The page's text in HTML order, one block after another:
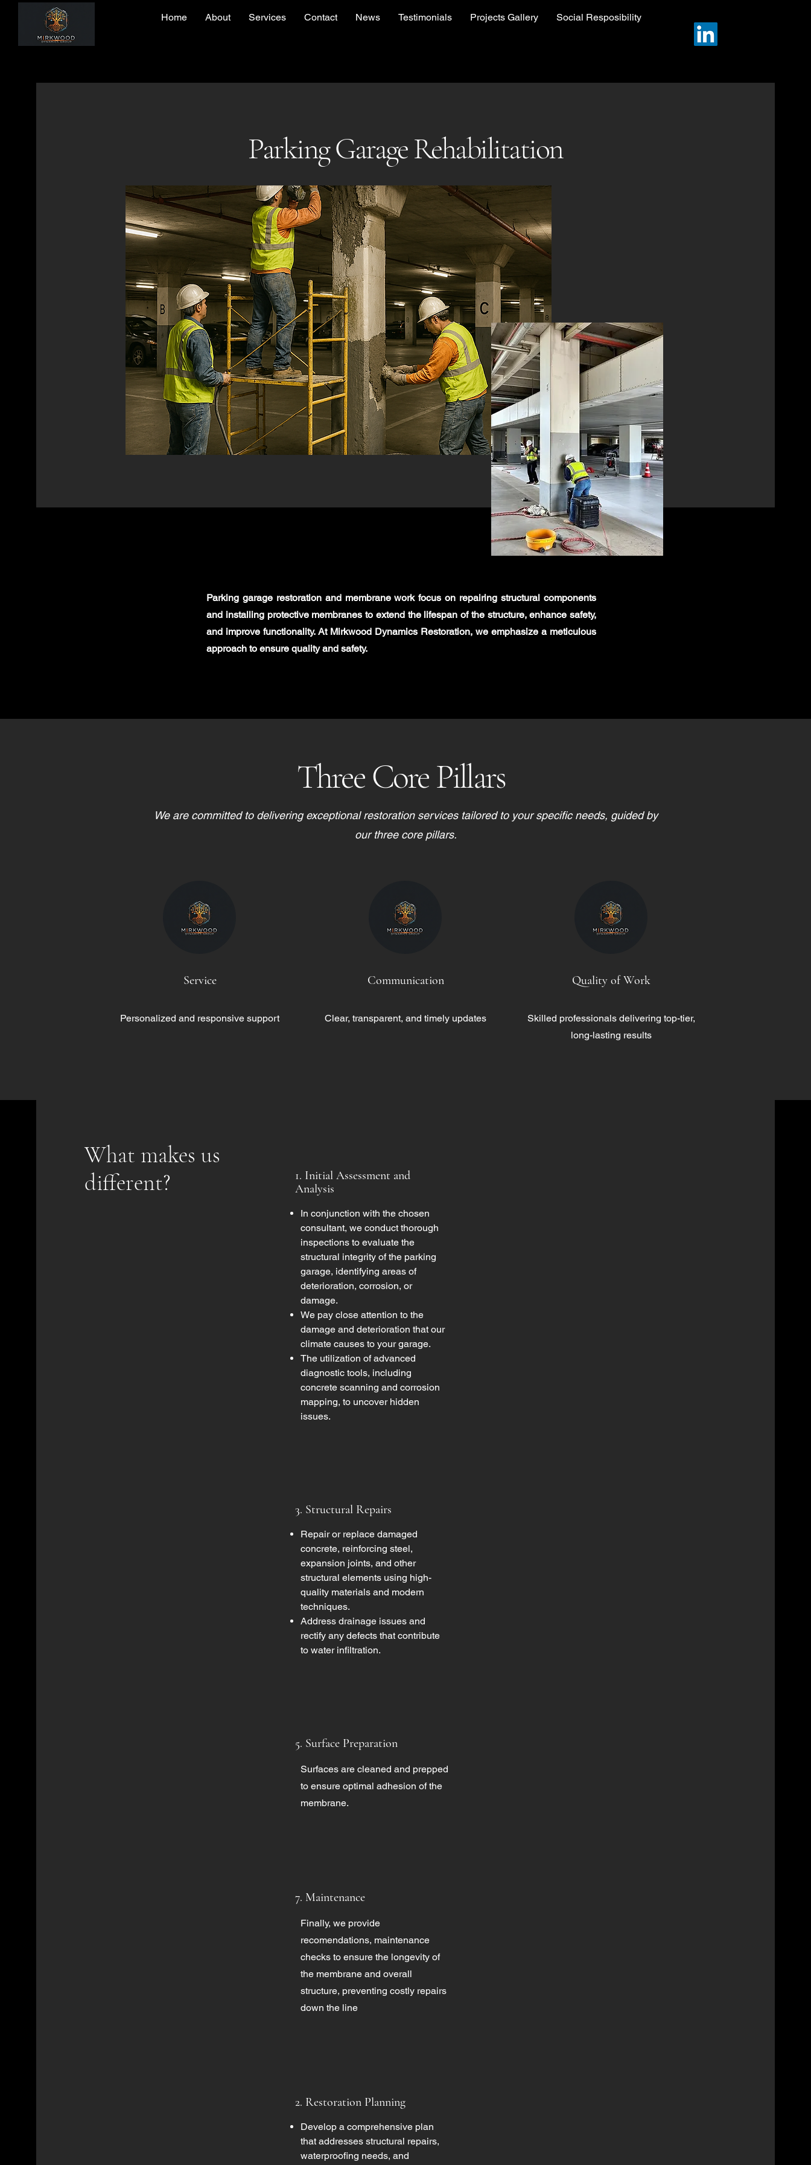
Home About Services Contact News Testimonials Projects Gallery Social Resposibility
Parking Garage Rehabilitation
Parking garage restoration and membrane work focus on repairing structural components
and installing protective membranes to extend the lifespan of the structure, enhance safety,
and improve functionality. At Mirkwood Dynamics Restoration, we emphasize a meticulous
approach to ensure quality and safety.
Three Core Pillars
We are committed to delivering exceptional restoration services tailored to your specific needs, guided by
our three core pillars.
Service
Personalized and responsive support
Communication
Clear, transparent, and timely updates
Quality of Work
Skilled professionals delivering top-tier,
long-lasting results
What makes us
different?
1. Initial Assessment and
Analysis
In conjunction with the chosen
consultant, we conduct thorough
inspections to evaluate the
structural integrity of the parking
garage, identifying areas of
deterioration, corrosion, or
damage.
We pay close attention to the
damage and deterioration that our
climate causes to your garage.
The utilization of advanced
diagnostic tools, including
concrete scanning and corrosion
mapping, to uncover hidden
issues.
3. Structural Repairs
Repair or replace damaged
concrete, reinforcing steel,
expansion joints, and other
structural elements using high-
quality materials and modern
techniques.
Address drainage issues and
rectify any defects that contribute
to water infiltration.
5. Surface Preparation
Surfaces are cleaned and prepped
to ensure optimal adhesion of the
membrane.
7. Maintenance
Finally, we provide
recomendations, maintenance
checks to ensure the longevity of
the membrane and overall
structure, preventing costly repairs
down the line
2. Restoration Planning
Develop a comprehensive plan
that addresses structural repairs,
waterproofing needs, and